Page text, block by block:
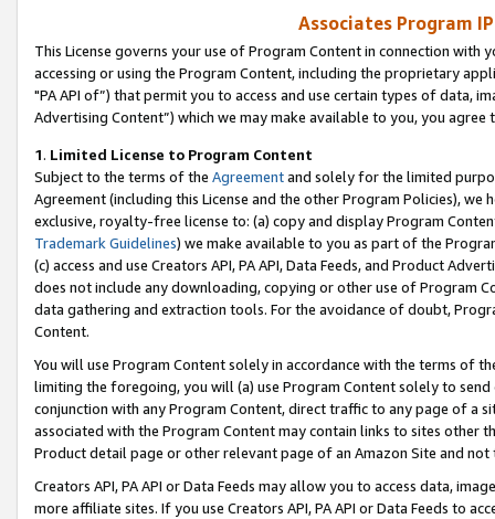
Associates Program
This License governs your use of Program Content in connection
accessing or using the Program Content, including the proprietary
"PA API of”) that permit you to access and use certain types of data,
Advertising Content”) which we may make available to you, you agree
1. Limited License to Program Content
Subject to the terms of the Agreementand solely for the limited
Agreement (including this License and the other Program Policies),
exclusive, royalty-free license to: (a) copy and display Program
Trademark Guidelines) we make available to you as part of the
(c) access and use Creators API, PA API, Data Feeds, and Product
does not include any downloading, copying or other use of Program
data gathering and extraction tools. For the avoidance of doubt,
Content.
You will use Program Content solely in accordance with the terms of
limiting the foregoing, you will (a) use Program Content solely to
conjunction with any Program Content, direct traffic to any page of a
associated with the Program Content may contain links to sites other
Product detail page or other relevant page of an Amazon Site and not
Creators API, PA API or Data Feeds may allow you to access data,
more affiliate sites. If you use Creators API, PA API or Data Feeds to